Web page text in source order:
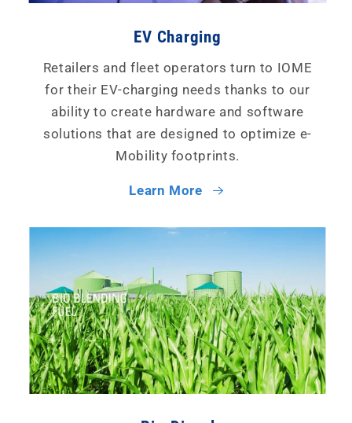
EV Charging
Retailers and fleet operators turn to IOME
for their EV-charging needs thanks to our
ability to create hardware and software
solutions that are designed to optimize e-
Mobility footprints.
Learn More